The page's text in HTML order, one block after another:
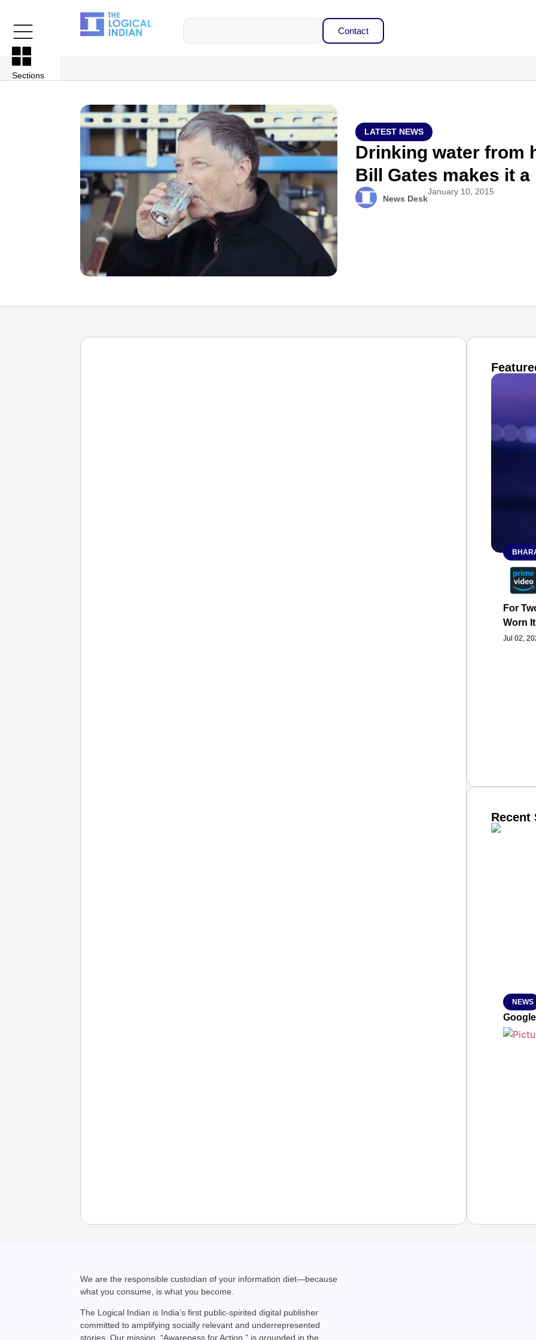
Contact
Sections
LATEST NEWS
Drinking water from
Bill Gates makes it
News Desk
January 10, 2015
For
Worn
Jul 02,
Recent
NEWS
We are the responsible custodian of your information diet—because
what you consume, is what you become.
The Logical Indian is India’s first public-spirited digital publisher
committed to amplifying socially relevant and underrepresented
stories. Our mission, “Awareness for Action,” is grounded in the